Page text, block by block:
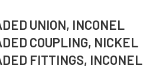
UNION, INCONEL
COUPLING, NICKEL
FITTINGS, INCONEL